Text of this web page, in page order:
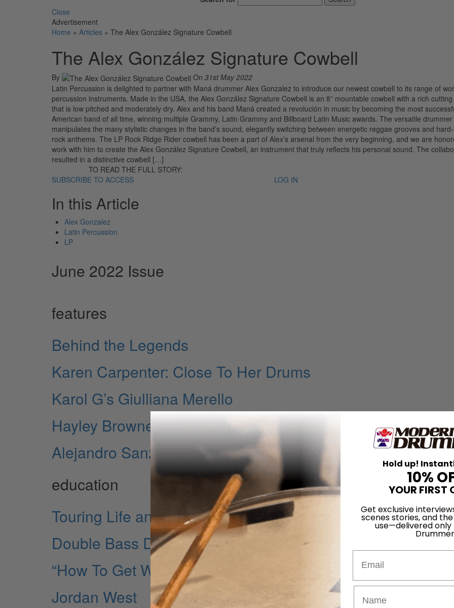
Close
Advertisement
Home » Articles » The Alex González Signature Cowbell
The Alex González Signature Cowbell
By On 31st May 2022
Latin Percussion is delighted to partner with Maná drummer Alex Gonzalez to introduce our newest cowbell to its range of
percussion instruments. Made in the USA, the Alex González Signature Cowbell is an 8” mountable cowbell with a rich
that is low pitched and moderately dry. Alex and his band Maná created a revolución in music by becoming the most
American band of all time, winning multiple Grammy, Latin Grammy and Billboard Latin Music awards. The versatile
manipulates the many stylistic changes in the band’s sound, elegantly switching between energetic reggae grooves and
rock anthems. The LP Rock Ridge Rider cowbell has been a part of Alex’s arsenal from the very beginning, and we are
work with him to create the Alex González Signature Cowbell, an instrument that truly reflects his personal sound. The
resulted in a distinctive cowbell […]
TO READ THE FULL STORY:
SUBSCRIBE TO ACCESS
LOG IN
In this Article
Alex Gonzalez
Latin Percussion
LP
June 2022 Issue
features
Behind the Legends
Karen Carpenter: Close To Her Drums
Karol G’s Giulliana Merello
Hayley Brownell
Alejandro Sanz’s HELEN DE LA ROSA
education
Touring Life and Lessons
Double Bass Drumming
“How To Get What You Want” Breakdown
Jordan West
Hold up!
10%
YOUR FIRST
Get exclusive
scenes stories, and
use—delivered only